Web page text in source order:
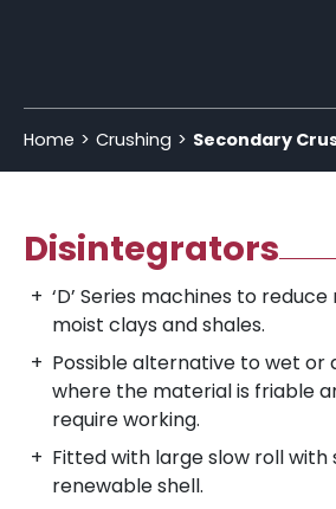
Home Crushing Secondary
Disintegrators
‘D’ Series machines to
moist clays and shales.
Possible alternative to wet or
where the material is friable
require working.
Fitted with large slow roll with
renewable shell.